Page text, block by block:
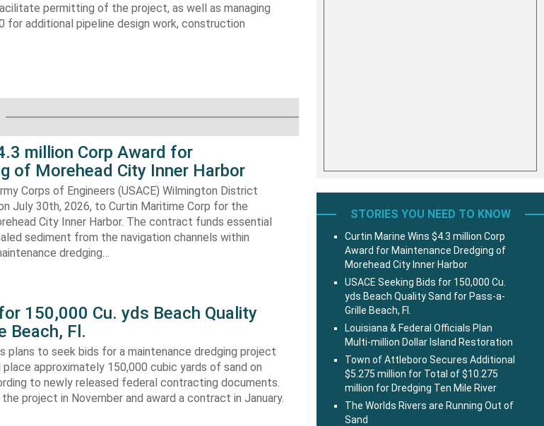
permitting of the project, as well as managing
additional pipeline design work, construction
million Corp Award for
of Morehead City Inner Harbor
Corps of Engineers (USACE) Wilmington District
July 30th, 2026, to Curtin Maritime Corp for the
City Inner Harbor. The contract funds essential
sediment from the navigation channels within
dredging…
150,000 Cu. yds Beach Quality
Beach, Fl.
plans to seek bids for a maintenance dredging project
approximately 150,000 cubic yards of sand on
to newly released federal contracting documents.
project in November and award a contract in January.
STORIES YOU NEED TO KNOW
Curtin Marine Wins $4.3 million Corp
Award for Maintenance Dredging of
Morehead City Inner Harbor
USACE Seeking Bids for 150,000 Cu.
yds Beach Quality Sand for Pass-a-
Grille Beach, Fl.
Louisiana & Federal Officials Plan
Multi-million Dollar Island Restoration
Town of Attleboro Secures Additional
$5.275 million for Total of $10.275
million for Dredging Ten Mile River
The Worlds Rivers are Running Out of
Sand